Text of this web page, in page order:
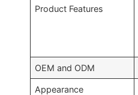
Product Features
OEM and ODM
Appearance